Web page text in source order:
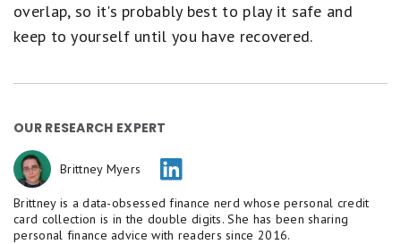
overlap, so it's probably best to play it safe and
keep to yourself until you have recovered.
OUR RESEARCH EXPERT
Brittney Myers
Brittney is a data-obsessed finance nerd whose personal credit
card collection is in the double digits. She has been sharing
personal finance advice with readers since 2016.